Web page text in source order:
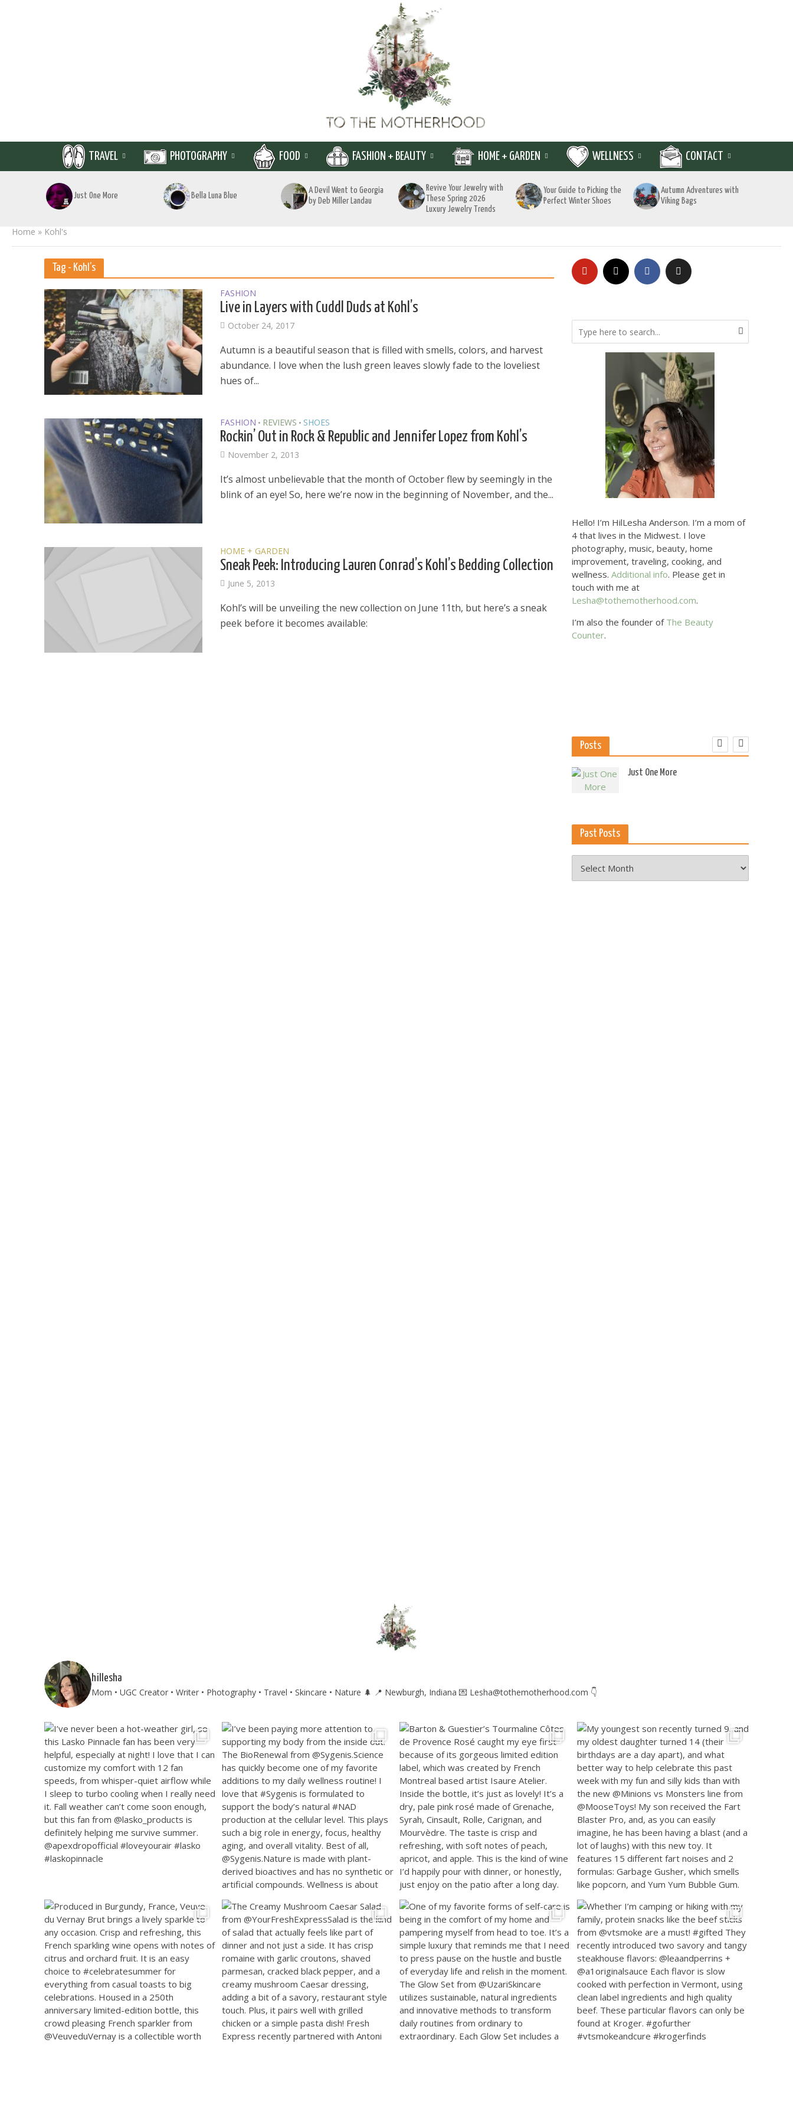
TRAVEL PHOTOGRAPHY FOOD FASHION + BEAUTY HOME + GARDEN WELLNESS CONTACT
Just One More Bella Luna Blue
A Devil Went to Georgia
by Deb Miller Landau
Revive Your Jewelry with
These Spring 2026
Luxury Jewelry Trends
Your Guide to Picking the
Perfect Winter Shoes
Autumn Adventures with
Viking Bags
Home » Kohl's
Tag - Kohl’s
FASHION
Live in Layers with Cuddl Duds at Kohl’s
October 24, 2017
Autumn is a beautiful season that is filled with smells, colors, and harvest
abundance. I love when the lush green leaves slowly fade to the loveliest
hues of...
FASHION • REVIEWS • SHOES
Rockin’ Out in Rock & Republic and Jennifer Lopez from Kohl’s
November 2, 2013
It’s almost unbelievable that the month of October flew by seemingly in the
blink of an eye! So, here we’re now in the beginning of November, and the...
HOME + GARDEN
Sneak Peek: Introducing Lauren Conrad’s Kohl’s Bedding Collection
June 5, 2013
Kohl’s will be unveiling the new collection on June 11th, but here’s a sneak
peek before it becomes available:
Hello! I’m HilLesha Anderson. I’m a mom of
4 that lives in the Midwest. I love
photography, music, beauty, home
improvement, traveling, cooking, and
wellness. Additional info. Please get in
touch with me at
Lesha@tothemotherhood.com.
I’m also the founder of The Beauty
Counter.
Posts
Just One More
Past Posts
Posts
hillesha
Mom • UGC Creator • Writer • Photography • Travel • Skincare • Nature 🌲 📍 Newburgh, Indiana 💌 Lesha@tothemotherhood.com 👇